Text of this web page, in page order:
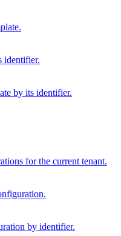
identifier.
by its identifier.
for the current tenant.
by identifier.